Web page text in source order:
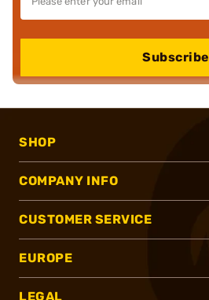
Subscribe
SHOP
COMPANY INFO
CUSTOMER SERVICE
EUROPE
LEGAL